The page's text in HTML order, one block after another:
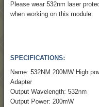
Please wear 532nm laser
when working on this module.
SPECIFICATIONS:
Name: 532NM 200MW High
Adapter
Output Wavelength: 532nm
Output Power: 200mW